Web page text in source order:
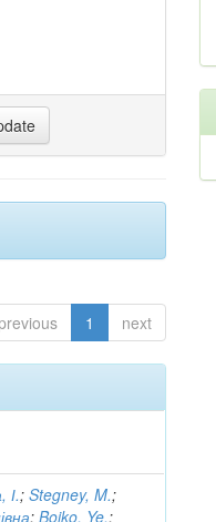
1 next
І.;Stegney, M.;
;Boiko, Ye.;